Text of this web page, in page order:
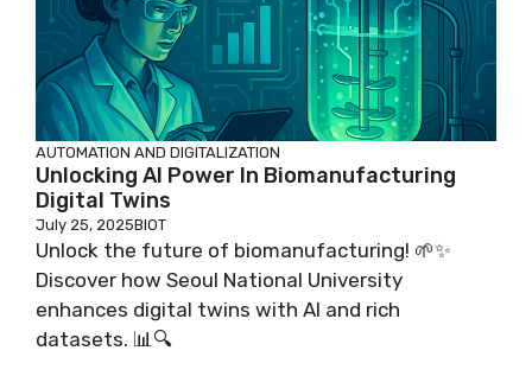
AUTOMATION AND DIGITALIZATION
Unlocking AI Power In Biomanufacturing
Digital Twins
July 25, 2025BIOT
Unlock the future of biomanufacturing! 🌱✨
Discover how Seoul National University
enhances digital twins with AI and rich
datasets. 📊🔍